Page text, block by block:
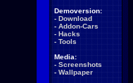
Demoversion:
- Download
- Addon-Cars
- Hacks
- Tools
Media:
- Screenshots
- Wallpaper